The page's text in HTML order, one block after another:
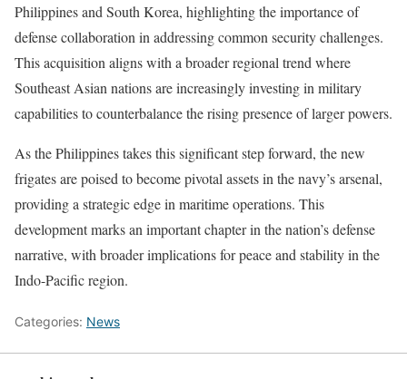
Philippines and South Korea, highlighting the importance of
defense collaboration in addressing common security challenges.
This acquisition aligns with a broader regional trend where
Southeast Asian nations are increasingly investing in military
capabilities to counterbalance the rising presence of larger powers.
As the Philippines takes this significant step forward, the new
frigates are poised to become pivotal assets in the navy’s arsenal,
providing a strategic edge in maritime operations. This
development marks an important chapter in the nation’s defense
narrative, with broader implications for peace and stability in the
Indo-Pacific region.
Categories: News